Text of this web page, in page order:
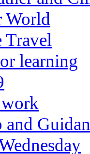
World
Travel
learning
work